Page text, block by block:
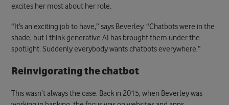
excites her most about her role.
“It’s an exciting job to have,” says Beverley. “Chatbots were in the
shade, but I think generative AI has brought them under the
spotlight. Suddenly everybody wants chatbots everywhere.”
Reinvigorating the chatbot
This wasn’t always the case. Back in 2015, when Beverley was